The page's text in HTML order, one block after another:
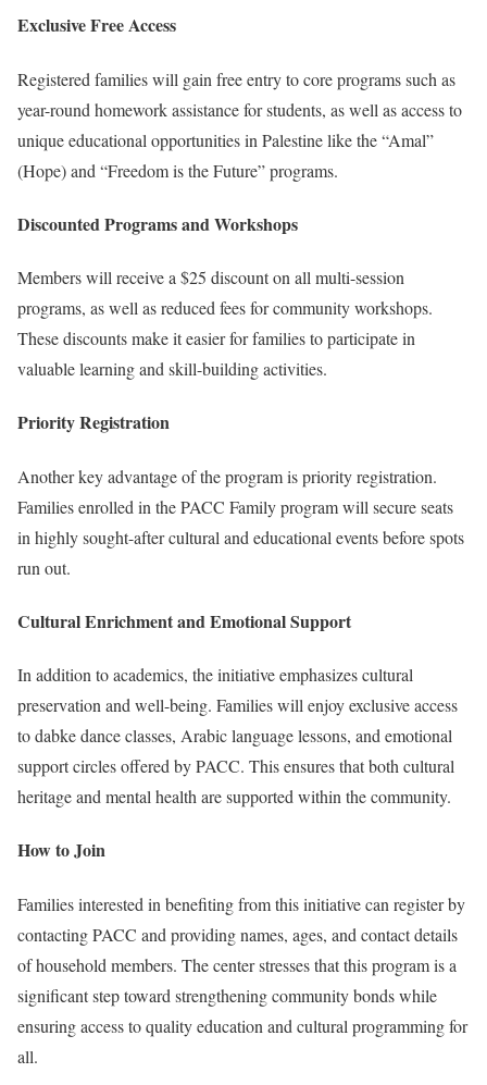
Exclusive Free Access
Registered families will gain free entry to core programs such as
year-round homework assistance for students, as well as access to
unique educational opportunities in Palestine like the “Amal”
(Hope) and “Freedom is the Future” programs.
Discounted Programs and Workshops
Members will receive a $25 discount on all multi-session
programs, as well as reduced fees for community workshops.
These discounts make it easier for families to participate in
valuable learning and skill-building activities.
Priority Registration
Another key advantage of the program is priority registration.
Families enrolled in the PACC Family program will secure seats
in highly sought-after cultural and educational events before spots
run out.
Cultural Enrichment and Emotional Support
In addition to academics, the initiative emphasizes cultural
preservation and well-being. Families will enjoy exclusive access
to dabke dance classes, Arabic language lessons, and emotional
support circles offered by PACC. This ensures that both cultural
heritage and mental health are supported within the community.
How to Join
Families interested in benefiting from this initiative can register by
contacting PACC and providing names, ages, and contact details
of household members. The center stresses that this program is a
significant step toward strengthening community bonds while
ensuring access to quality education and cultural programming for
all.